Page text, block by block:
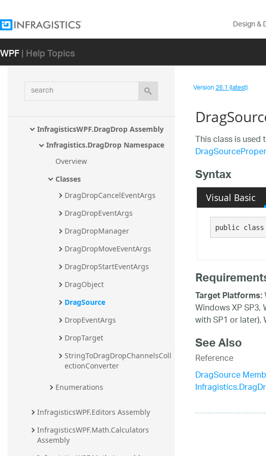
Design &
WPF| Help Topics
search
ent Assembly
ent.CSharp Assembly
ent.TSql Assembly
InfragisticsWPF.Documents.TextDocum
InfragisticsWPF.DragDrop Assembly
Infragistics.DragDrop Namespace
Overview
Classes
DragDropCancelEventArgs
DragDropEventArgs
DragDropManager
DragDropMoveEventArgs
DragDropStartEventArgs
DragObject
DragSource
DropEventArgs
DropTarget
StringToDragDropChannelsColl
ectionConverter
Enumerations
InfragisticsWPF.Editors Assembly
InfragisticsWPF.Math.Calculators
Assembly
Version26.1 (latest)
This class is
Syntax
Visual Basic
public class
Target Platforms:
Windows XP
with SP1 or later),
See Also
Reference
DragSource